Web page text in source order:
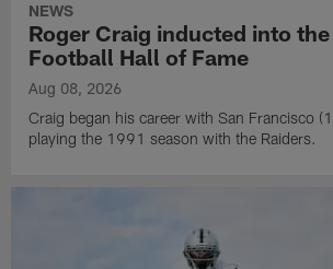
NEWS
Roger Craig inducted into
Football Hall of Fame
Aug 08, 2026
Craig began his career with San Francisco
playing the 1991 season with the Raiders.